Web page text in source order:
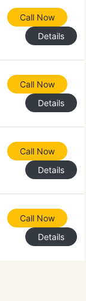
Call Now
Details
Call Now
Details
Call Now
Details
Call Now
Details